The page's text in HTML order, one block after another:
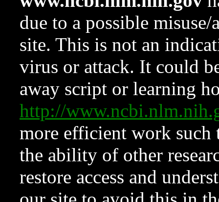
due to a possible
site. This is not an
virus or attack. It could
away script or learning
http://
more efficient work such
the ability of other
restore access and